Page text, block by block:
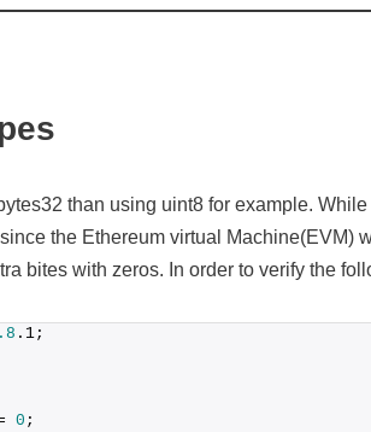
than using uint8 for example.
the Ethereum virtual Machine(EVM)
bites with zeros. In order to verify the
. 1;
0 ;